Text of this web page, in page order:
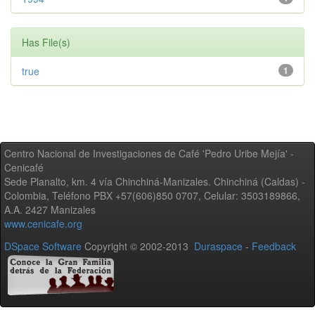
Has File(s)
1
true
Centro Nacional de Investigaciones de Café 'Pedro Uribe Mejía' -
Cenicafé
Sede Planalto, km. 4 vía Chinchiná-Manizales. Chinchiná (Caldas) -
Colombia, Teléfono PBX +57(606)850 0707, Celular: 3503189866,
A.A. 2427 Manizales
www.cenicafe.org
DSpace Software Copyright © 2002-2013 Duraspace - Feedback